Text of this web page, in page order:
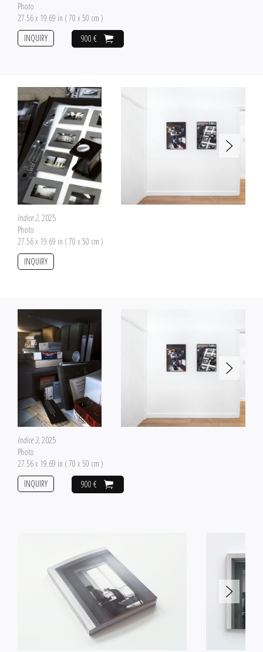
Photo
27.56 x 19.69 in ( 70 x 50 cm )
900 €
INQUIRY
Indice 2, 2025
Photo
27.56 x 19.69 in ( 70 x 50 cm )
INQUIRY
Indice 3, 2025
Photo
27.56 x 19.69 in ( 70 x 50 cm )
900 €
INQUIRY